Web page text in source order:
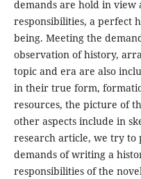
demands are hold in
responsibilities, a perfect
being. Meeting the
observation of history,
topic and era are also
in their true form,
resources, the picture of
other aspects include in
research article, we try to
demands of writing a
responsibilities of the